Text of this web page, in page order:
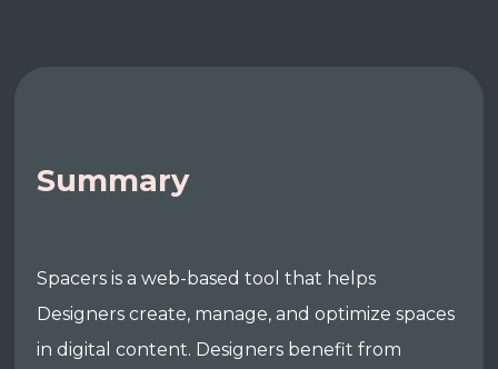
Summary
Spacers is a web-based tool that helps
Designers create, manage, and optimize spaces
in digital content. Designers benefit from